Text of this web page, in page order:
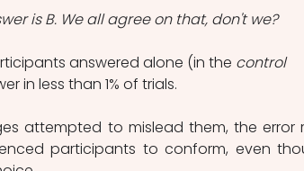
is B. We all agree on that, don't we?
answered alone (in the control
in less than 1% of trials.
attempted to mislead them, the error
participants to conform, even